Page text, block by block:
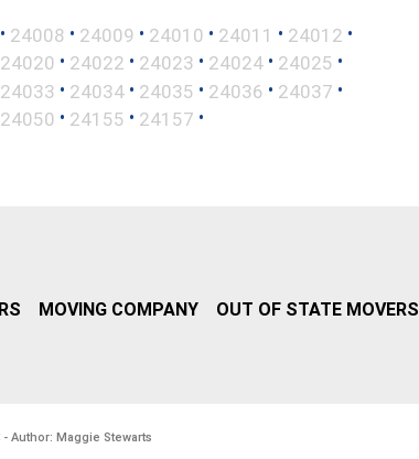
• 24008 • 24009 • 24010 • 24011 • 24012 •
24020 • 24022 • 24023 • 24024 • 24025 •
24033 • 24034 • 24035 • 24036 • 24037 •
24050 • 24155 • 24157 •
MOVING COMPANY OUT OF STATE MOVERS
- Author: Maggie Stewarts